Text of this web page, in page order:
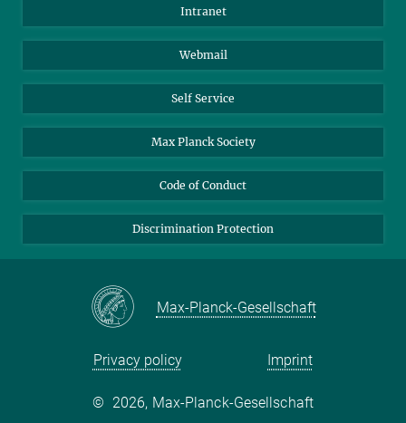
Colloid Chemistry
Sustainable and Bio-inspired Materials
Intranet
Webmail
Self Service
Max Planck Society
Code of Conduct
Discrimination Protection
Max-Planck-Gesellschaft
Privacy policy Imprint
© 2026, Max-Planck-Gesellschaft